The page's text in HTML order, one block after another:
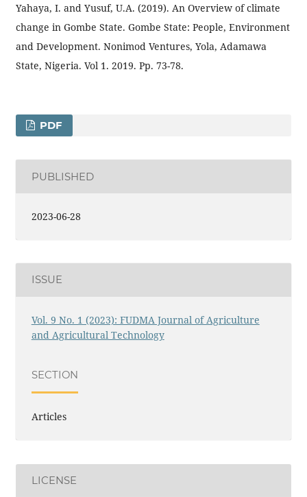
Yahaya, I. and Yusuf, U.A. (2019). An Overview of climate
change in Gombe State. Gombe State: People, Environment
and Development. Nonimod Ventures, Yola, Adamawa
State, Nigeria. Vol 1. 2019. Pp. 73-78.
PDF
PUBLISHED
2023-06-28
ISSUE
Vol. 9 No. 1 (2023): FUDMA Journal of Agriculture
and Agricultural Technology
SECTION
Articles
LICENSE